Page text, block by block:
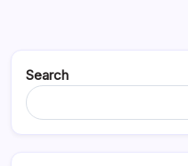
Search